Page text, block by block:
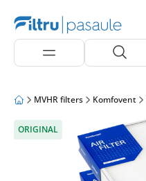
MVHR filters Komfovent
ORIGINAL